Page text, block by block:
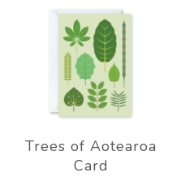
Trees of Aotearoa
Card